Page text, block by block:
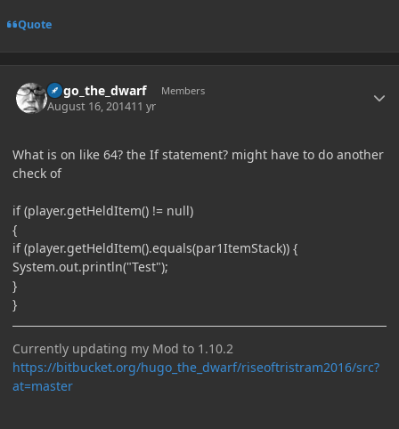
Quote
hugo_the_dwarf Members
August 16, 201411 yr
What is on like 64? the If statement? might have to do another
check of
if (player.getHeldItem() != null)
{
if (player.getHeldItem().equals(par1ItemStack)) {
System.out.println("Test");
}
}
Currently updating my Mod to 1.10.2
https://bitbucket.org/hugo_the_dwarf/riseoftristram2016/src?
at=master